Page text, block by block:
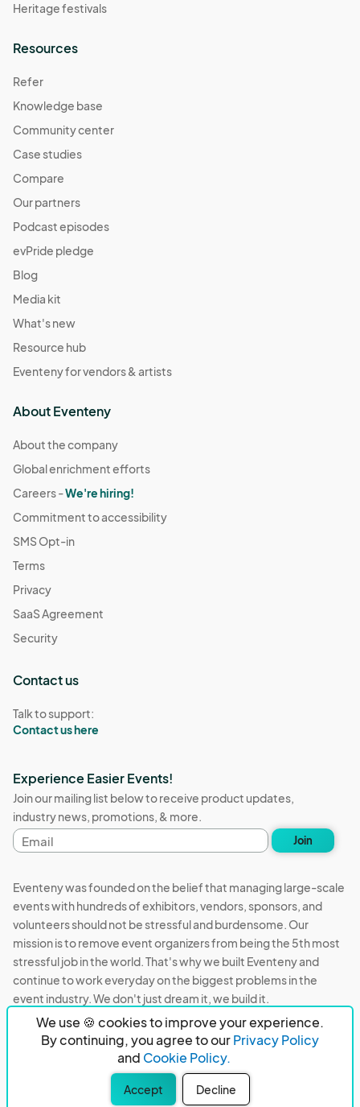
We use 🍪 cookies to improve your experience.
By continuing, you agree to ourPrivacy Policy
and Cookie Policy.
Accept Decline
Heritage festivals
Resources
Refer
Knowledge base
Community center
Case studies
Compare
Our partners
Podcast episodes
evPride pledge
Blog
Media kit
What's new
Resource hub
Eventeny for vendors & artists
About Eventeny
About the company
Global enrichment efforts
Careers -We're hiring!
Commitment to accessibility
SMS Opt-in
Terms
Privacy
SaaS Agreement
Security
Contact us
Talk to support:
Contact us here
Experience Easier Events!
Join our mailing list below to receive product updates,
industry news, promotions, & more.
Email
address
Join
Eventeny was founded on the belief that managing large-scale
events with hundreds of exhibitors, vendors, sponsors, and
volunteers should not be stressful and burdensome. Our
mission is to remove event organizers from being the 5th most
stressful job in the world. That's why we built Eventeny and
continue to work everyday on the biggest problems in the
event industry. We don't just dream it, we build it.
Eventeny © 2026 Privacy
Acceptable Use
PO Box 921038 Peachtree Corners, GA 30010